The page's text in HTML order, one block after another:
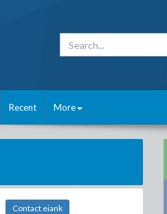
Recent More
Contact eiank